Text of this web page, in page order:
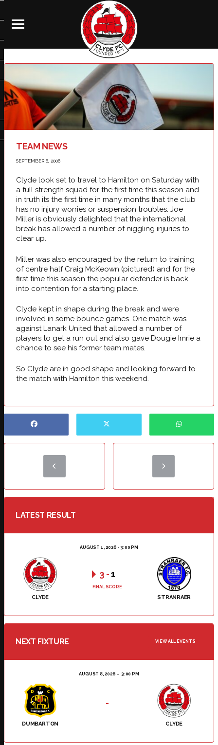
TEAM NEWS
SEPTEMBER 8, 2006
Clyde look set to travel to Hamilton on Saturday with
a full strength squad for the first time this season and
in truth its the first time in many months that the club
has no injury worries or suspension troubles. Joe
Miller is obviously delighted that the international
break has allowed a number of niggling injuries to
clear up.
Miller was also encouraged by the return to training
of centre half Craig McKeown (pictured) and for the
first time this season the popular defender is back
into contention for a starting place.
Clyde kept in shape during the break and were
involved in some bounce games. One match was
against Lanark United that allowed a number of
players to get a run out and also gave Dougie Imrie a
chance to see his former team mates.
So Clyde are in good shape and looking forward to
the match with Hamilton this weekend.
LATEST RESULT
AUGUST 1, 2026 - 3:00 PM
CLYDE STRANRAER
3 -1
FINAL SCORE
NEXT FIXTURE VIEW ALL EVENTS
AUGUST 8, 2026 3:00 PM
DUMBARTON CLYDE
-